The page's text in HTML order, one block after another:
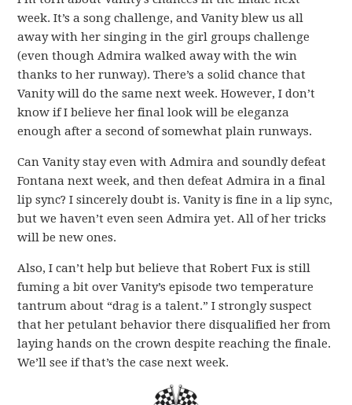
week. It’s a song challenge, and Vanity blew us all
away with her singing in the girl groups challenge
(even though Admira walked away with the win
thanks to her runway). There’s a solid chance that
Vanity will do the same next week. However, I don’t
know if I believe her final look will be eleganza
enough after a second of somewhat plain runways.
Can Vanity stay even with Admira and soundly defeat
Fontana next week, and then defeat Admira in a final
lip sync? I sincerely doubt is. Vanity is fine in a lip sync,
but we haven’t even seen Admira yet. All of her tricks
will be new ones.
Also, I can’t help but believe that Robert Fux is still
fuming a bit over Vanity’s episode two temperature
tantrum about “drag is a talent.” I strongly suspect
that her petulant behavior there disqualified her from
laying hands on the crown despite reaching the finale.
We’ll see if that’s the case next week.